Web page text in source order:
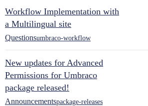
Workflow Implementation with
a Multilingual site
Questionsumbraco-workflow
New updates for Advanced
Permissions for Umbraco
package released!
Announcementspackage-releases